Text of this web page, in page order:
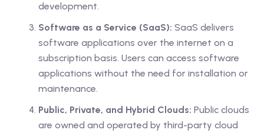
development.
Software as a Service (SaaS): SaaS delivers
software applications over the internet on a
subscription basis. Users can access software
applications without the need for installation or
maintenance.
Public, Private, and Hybrid Clouds: Public clouds
are owned and operated by third-party cloud